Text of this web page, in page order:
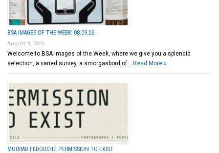
BSA IMAGES OF THE WEEK: 08.09.26
August 9, 2026
Welcome to BSA Images of the Week, where we give you a splendid
selection, a varied survey, a smorgasbord of … Read More »
MOURAD FEDOUCHE: PERMISSION TO EXIST